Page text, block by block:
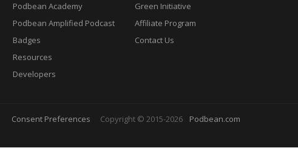
Podbean Academy
Podbean Amplified Podcast
Badges
Resources
Developers
Green Initiative
Affiliate Program
Contact Us
Consent Preferences Copyright © 2015-2026 Podbean.com